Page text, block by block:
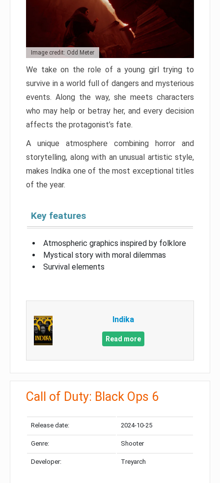
Image credit: Odd Meter
We take on the role of a young girl trying to
survive in a world full of dangers and mysterious
events. Along the way, she meets characters
who may help or betray her, and every decision
affects the protagonist’s fate.
A unique atmosphere combining horror and
storytelling, along with an unusual artistic style,
makes Indika one of the most exceptional titles
of the year.
Key features
Atmospheric graphics inspired by folklore
Mystical story with moral dilemmas
Survival elements
Indika
Read more
Call of Duty: Black Ops 6
Release date: 2024-10-25
Genre: Shooter
Developer: Treyarch